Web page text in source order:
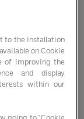
to the installation
on Cookie
of improving the
and display
within our